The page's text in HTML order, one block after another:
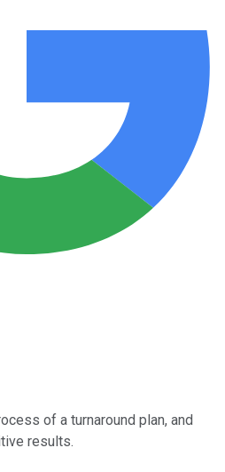
of a turnaround plan, and
results.